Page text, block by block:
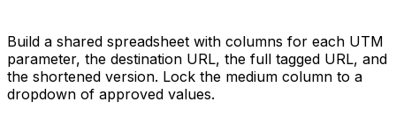
Build a shared spreadsheet with columns for each UTM
parameter, the destination URL, the full tagged URL, and
the shortened version. Lock the medium column to a
dropdown of approved values.